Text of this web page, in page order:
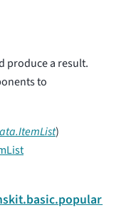
produce a result.
to
)